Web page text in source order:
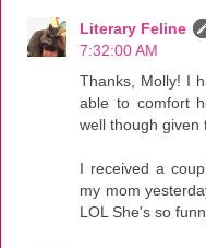
Literary Feline
7:32:00 AM
Thanks, Molly! I
able to comfort
well though given
I received a
my mom
LOL She's so